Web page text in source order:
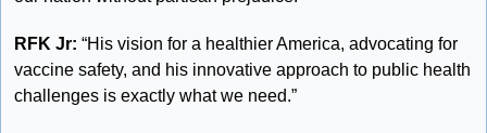
RFK Jr: “His vision for a healthier America, advocating for
vaccine safety, and his innovative approach to public health
challenges is exactly what we need.”